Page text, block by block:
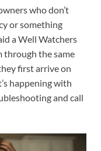
who don’t
or something
a Well Watchers
through the same
first arrive on
happening with
and call